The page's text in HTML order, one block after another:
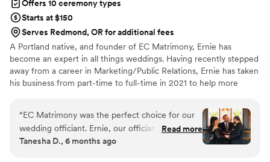
Offers 10 ceremony types
Starts at $150
Serves Redmond, OR for additional fees
A Portland native, and founder of EC Matrimony, Ernie has
become an expert in all things weddings. Having recently stepped
away from a career in Marketing/Public Relations, Ernie has taken
his business from part-time to full-time in 2021 to help more
the industry, and having performed over 3,000 weddings, it’s
easy to see why he’s been featured in bridal magazines, national
IG posts, and been featured in Huffington Post twice, and on
realty TV. Add to that the dozens of national awards he’s won
“EC Matrimony was the perfect choice for our
wedding officiant. Ernie, our officiant, was an
outstanding and professional communicator,
Read more
Tanesha D., 6 months ago